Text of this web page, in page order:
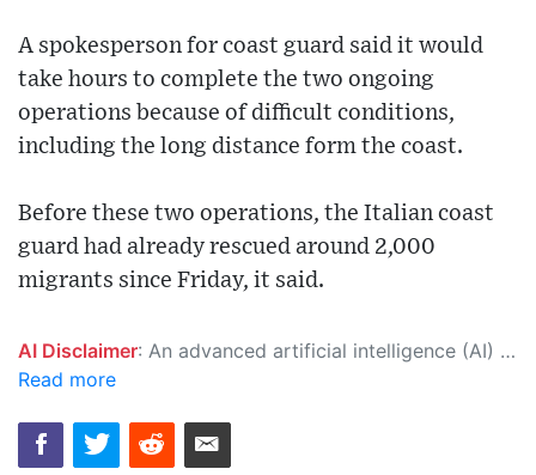
A spokesperson for coast guard said it would
take hours to complete the two ongoing
operations because of difficult conditions,
including the long distance form the coast.
Before these two operations, the Italian coast
guard had already rescued around 2,000
migrants since Friday, it said.
AI Disclaimer: An advanced artificial intelligence (AI) system generated the content of this page on its own. This innovative technology conducts extensive research from a variety of reliable sources, performs rigorous fact-checking and verification, cleans up and balances biased or manipulated content, and presents a minimal factual summary that is just enough yet essential for you to function as an informed and educated citizen. Please keep in mind, however, that this system is an evolving technology, and as a result, the article may contain accidental inaccuracies or errors. We urge you to help us improve our site by reporting any inaccuracies you find using the "
Read more